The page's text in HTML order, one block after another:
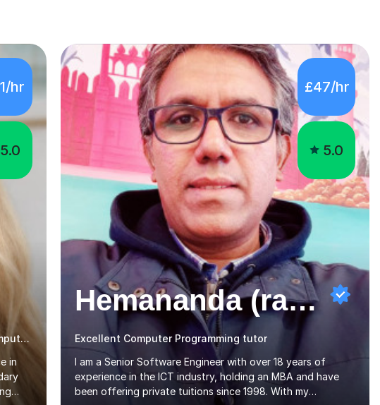
hr
5.0
Qualified and supportive GCSE and A level Computer Programming
in
£47/hr
5.0
Hemananda (ravi) N
Excellent Computer Programming tutor
I am a Senior Software Engineer with over 18 years of
experience in the ICT industry, holding an MBA and have
been offering private tuitions since 1998. With my